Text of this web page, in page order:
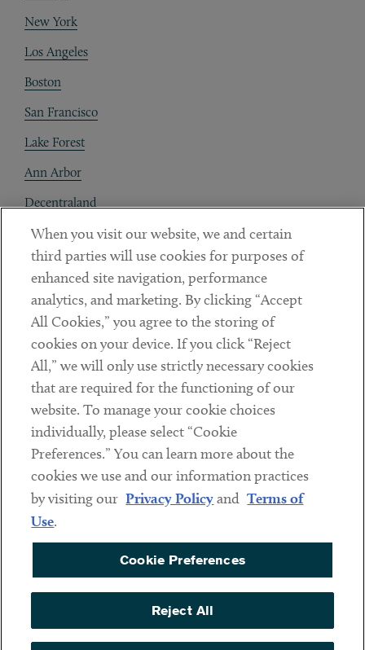
New York
Los Angeles
Boston
San Francisco
Lake Forest
Ann Arbor
Decentraland
Contact
Client Payments
Subscribe
Social
LinkedinTwitterYoutube
Sub footer
DISCLAIMER
PRIVACY POLICY
COOKIE PREFERENCES
ACCESSIBILITY
When you visit our website, we and certain
third parties will use cookies for purposes of
enhanced site navigation, performance
analytics, and marketing. By clicking “Accept
All Cookies,” you agree to the storing of
cookies on your device. If you click “Reject
All,” we will only use strictly necessary cookies
that are required for the functioning of our
website. To manage your cookie choices
individually, please select “Cookie
Preferences.” You can learn more about the
cookies we use and our information practices
by visiting our Privacy Policyand Terms of
Use.
Cookie Preferences
Reject All